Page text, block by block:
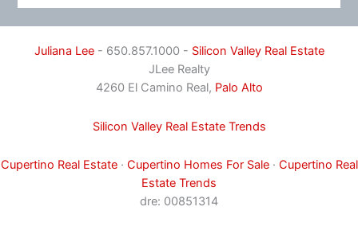
Juliana Lee- 650.857.1000 - Silicon Valley Real Estate
JLee Realty
4260 El Camino Real, Palo Alto
Silicon Valley Real Estate Trends
Cupertino Real Estate· Cupertino Homes For Sale· Cupertino Real
Estate Trends
dre: 00851314